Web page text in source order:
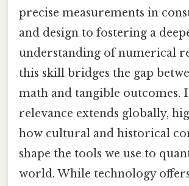
precise measurements in
and design to fostering a
understanding of numerical
this skill bridges the gap
math and tangible outcomes.
relevance extends globally,
how cultural and historical
shape the tools we use to
world. While technology